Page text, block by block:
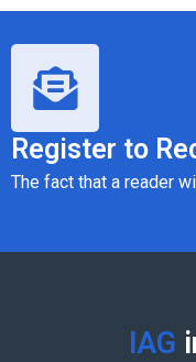
Register to
The fact that a reader
IAG